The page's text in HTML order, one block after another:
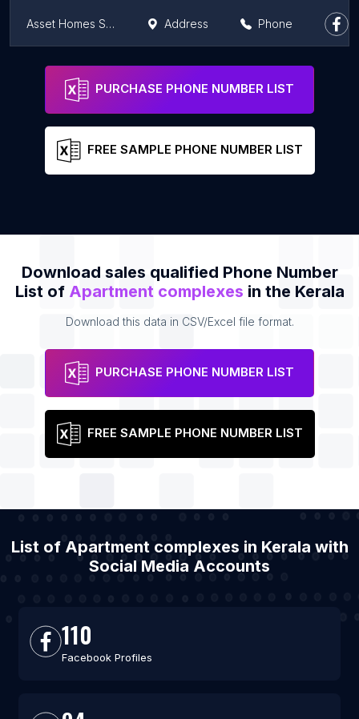
Asset Homes Signature Address Phone
PURCHASE PHONE NUMBER LIST
FREE SAMPLE PHONE NUMBER LIST
Download sales qualified Phone Number
List of Apartment complexes in the Kerala
Download this data in CSV/Excel file format.
PURCHASE PHONE NUMBER LIST
FREE SAMPLE PHONE NUMBER LIST
List of Apartment complexes in Kerala with
Social Media Accounts
110
Facebook Profiles